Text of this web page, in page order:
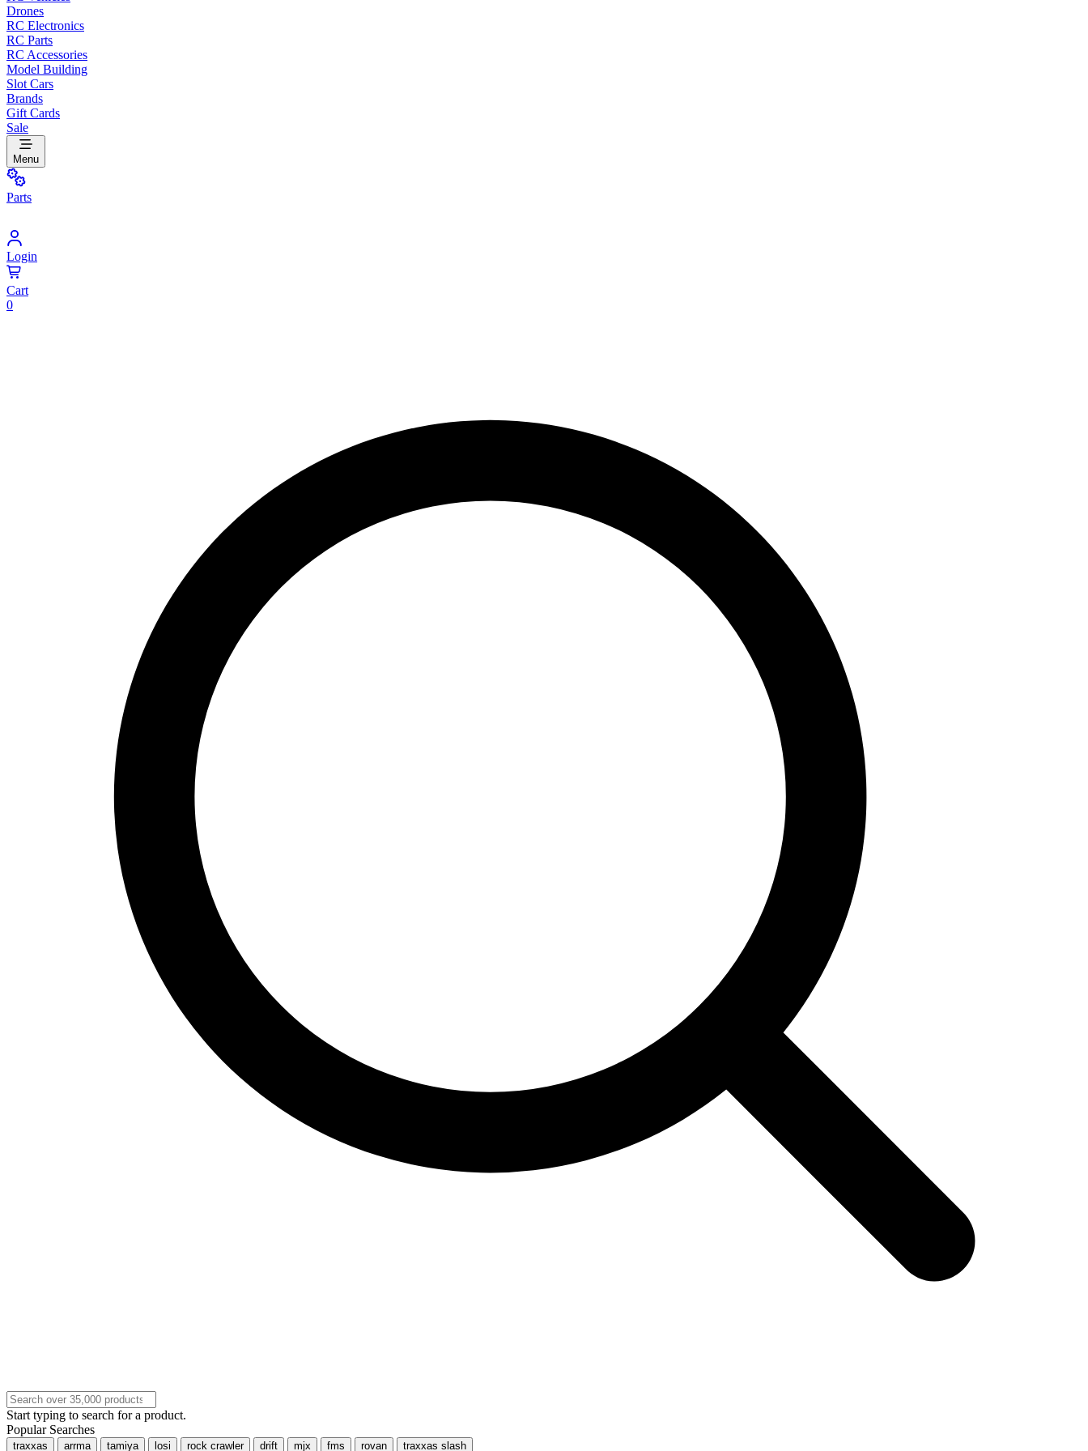
Drones
RC Electronics
RC Parts
RC Accessories
Model Building
Slot Cars
Brands
Gift Cards
Sale
Menu
Parts
Login
Cart
0
Start typing to search for a product.
Popular Searches
traxxas arrma tamiya losi rock crawler drift mjx fms rovan traxxas slash